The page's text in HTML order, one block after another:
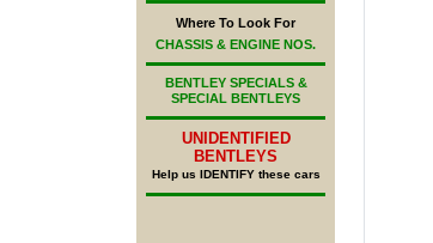
Where To Look For
CHASSIS & ENGINE NOS.
BENTLEY SPECIALS &
SPECIAL BENTLEYS
UNIDENTIFIED
BENTLEYS
Help us IDENTIFY these cars